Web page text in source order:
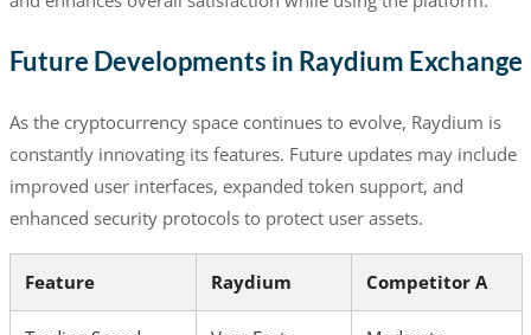
Future Developments in Raydium Exchange
As the cryptocurrency space continues to evolve, Raydium is
constantly innovating its features. Future updates may include
improved user interfaces, expanded token support, and
enhanced security protocols to protect user assets.
Feature Raydium Competitor A